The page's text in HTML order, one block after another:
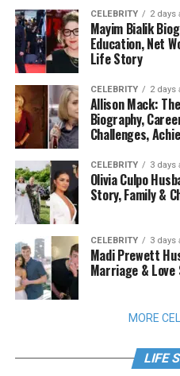
CELEBRITY 2 days
Mayim Bialik
Education, Net
Life Story
CELEBRITY 2 days
Allison Mack:
Biography,
Challenges,
CELEBRITY 3 days
Olivia Culpo
Story, Family &
CELEBRITY 3 days
Madi Prewett
Marriage &
MORE
LIFE